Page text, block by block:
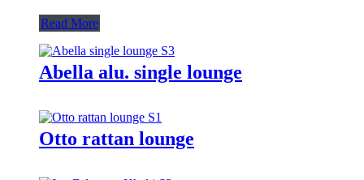
Read More
Abella alu. single lounge
Otto rattan lounge